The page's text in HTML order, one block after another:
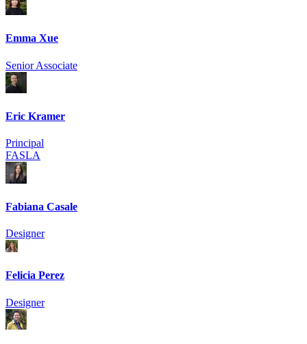
Emma Xue
Senior Associate
Eric Kramer
Principal
FASLA
Fabiana Casale
Designer
Felicia Perez
Designer